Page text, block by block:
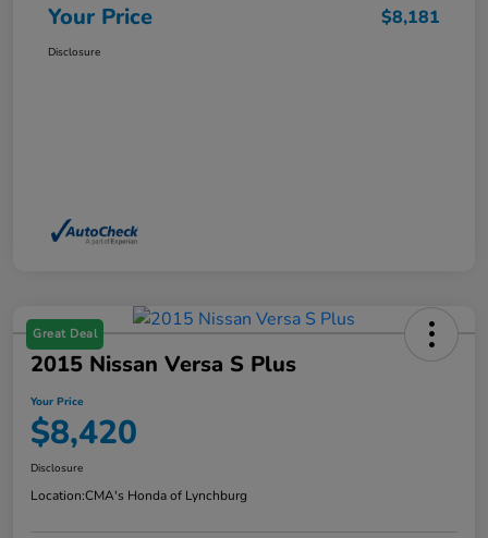
Your Price $8,181
Disclosure
Great Deal
2015 Nissan Versa S Plus
Your Price
$8,420
Disclosure
Location:CMA's Honda of Lynchburg